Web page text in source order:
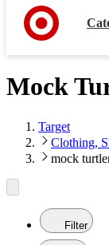
Mock
Target
Clothing,
mock
Filter